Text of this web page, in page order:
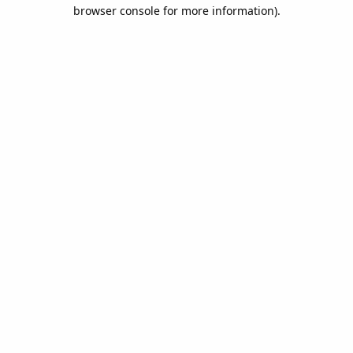
browser console for more information).